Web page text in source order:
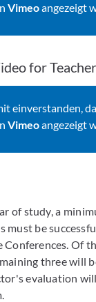
Vimeoangezeigt
for
einverstanden,
Vimeoangezeigt
of study, a
must be
Conferences. Of
three will
evaluation